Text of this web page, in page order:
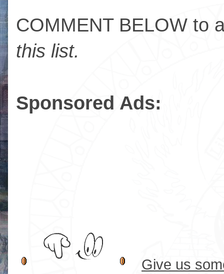
COMMENT BELOW to
this list.
Sponsored Ads:
Give us